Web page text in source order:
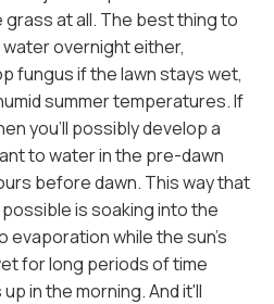
at all. The best thing to
overnight either,
fungus if the lawn stays wet,
summer temperatures. If
you'll possibly develop a
to water in the pre-dawn
before dawn. This way that
is soaking into the
evaporation while the sun's
for long periods of time
in the morning. And it'll